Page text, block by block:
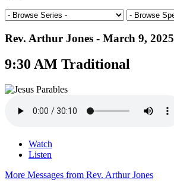
Rev. Arthur Jones - March 9, 2025
9:30 AM Traditional
Watch
Listen
More Messages from Rev. Arthur Jones